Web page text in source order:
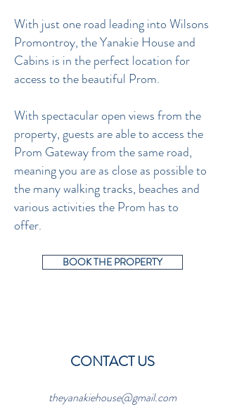
With just one road leading into Wilsons
Promontroy, the Yanakie House and
Cabins is in the perfect location for
access to the beautiful Prom.
With spectacular open views from the
property, guests are able to access the
Prom Gateway from the same road,
meaning you are as close as possible to
the many walking tracks, beaches and
various activities the Prom has to
offer.
BOOK THE PROPERTY
CONTACT US
theyanakiehouse@gmail.com